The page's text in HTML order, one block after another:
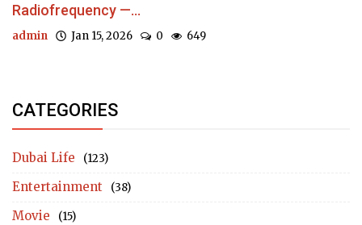
Radiofrequency —...
admin Jan 15, 2026 0 649
CATEGORIES
Dubai Life (123)
Entertainment (38)
Movie (15)